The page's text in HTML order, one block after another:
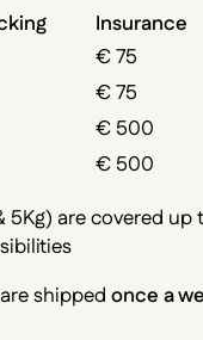
Insurance
€ 75
€ 75
€ 500
€ 500
5Kg) are covered up
shipped once a